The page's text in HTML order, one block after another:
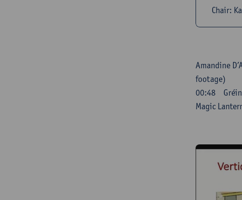
Chair:
Amandine
footage)
00:48
Magic